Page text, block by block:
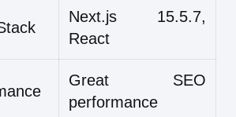
Next.js 15.5.7,
React
Great SEO
performance